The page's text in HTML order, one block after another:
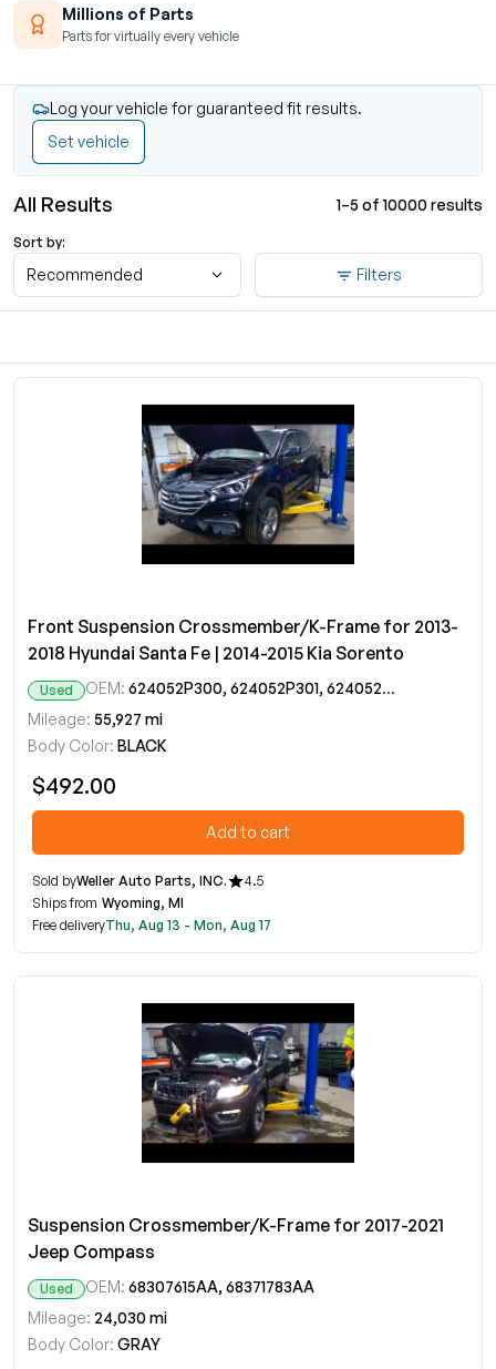
Millions of Parts
Parts for virtually every vehicle
Log your vehicle for guaranteed fit results.
Set vehicle
All Results 1–5 of 10000 results
Sort by:
Recommended Filters
Front Suspension Crossmember/K-Frame for 2013-
2018 Hyundai Santa Fe | 2014-2015 Kia Sorento
Used OEM: 624052P300, 624052P301, 624052P302
Mileage: 55,927 mi
Body Color: BLACK
$492.00
Add to cart
Sold byWeller Auto Parts, INC.
4.5
Ships from Wyoming, MI
Free deliveryThu, Aug 13 - Mon, Aug 17
Suspension Crossmember/K-Frame for 2017-2021
Jeep Compass
Used OEM: 68307615AA, 68371783AA
Mileage: 24,030 mi
Body Color: GRAY